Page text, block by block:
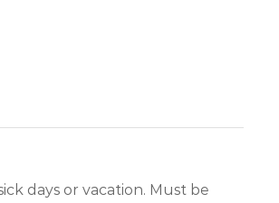
days or vacation. Must be